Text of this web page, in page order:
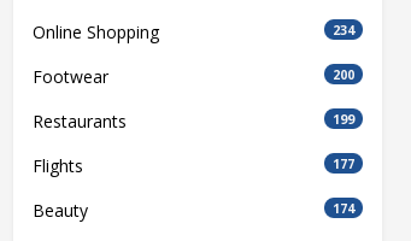
Online Shopping 234
Footwear 200
Restaurants 199
Flights 177
Beauty 174